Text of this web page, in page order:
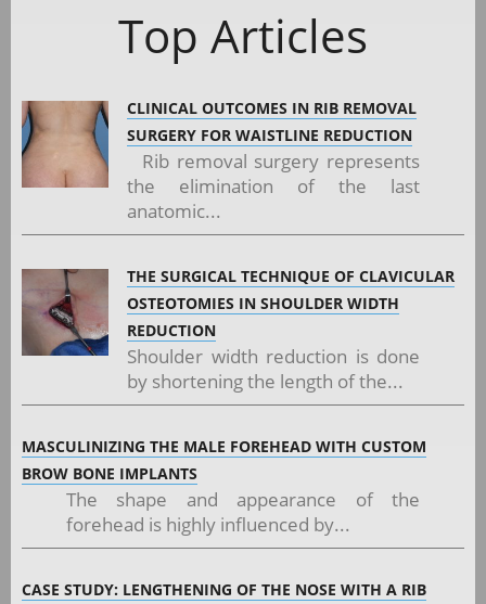
Top Articles
CLINICAL OUTCOMES IN RIB REMOVAL
SURGERY FOR WAISTLINE REDUCTION
Rib removal surgery represents
the elimination of the last
anatomic...
THE SURGICAL TECHNIQUE OF CLAVICULAR
OSTEOTOMIES IN SHOULDER WIDTH
REDUCTION
Shoulder width reduction is done
by shortening the length of the...
MASCULINIZING THE MALE FOREHEAD WITH CUSTOM
BROW BONE IMPLANTS
The shape and appearance of the
forehead is highly influenced by...
CASE STUDY: LENGTHENING OF THE NOSE WITH A RIB